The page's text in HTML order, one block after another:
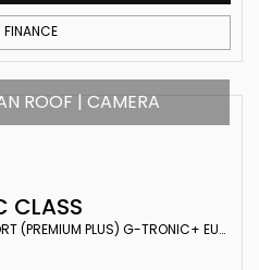
FINANCE
ROOF | CAMERA
CLASS
SALOON 2.0 C350E 6.4KWH SPORT (PREMIUM PLUS) G-TRONIC+ EURO 6 (S/S) 4DR (2017/66)